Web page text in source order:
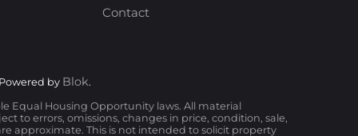
Contact
by Blok.
Equal Housing Opportunity laws. All material
to errors, omissions, changes in price, condition, sale,
approximate. This is not intended to solicit property